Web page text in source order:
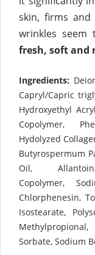
skin, firms and
wrinkles seem
fresh, soft and
Ingredients:
Capryl/Capric
Hydroxyethyl
Copolymer,
Hydolyzed
Butyrospermum
Oil, Allantoin,
Copolymer,
Chlorphenesin,
Isostearate,
Sorbate, Sodium